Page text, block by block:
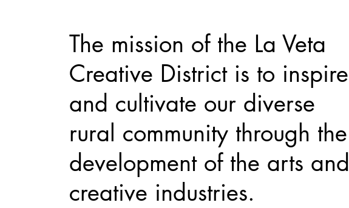
The mission of the La Veta
Creative District is to inspire
and cultivate our diverse
rural community through the
development of the arts and
creative industries.